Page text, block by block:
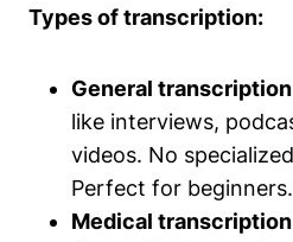
Types of transcription:
General transcription
like interviews,
videos. No
Perfect for beginners.
Medical transcription